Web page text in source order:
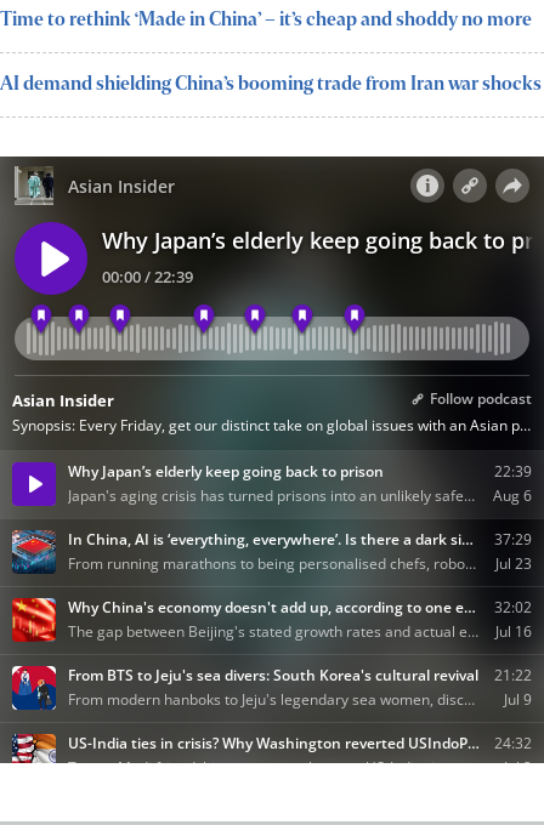
Time to rethink ‘Made in China’ – it’s cheap and shoddy no more
AI demand shielding China’s booming trade from Iran war shocks